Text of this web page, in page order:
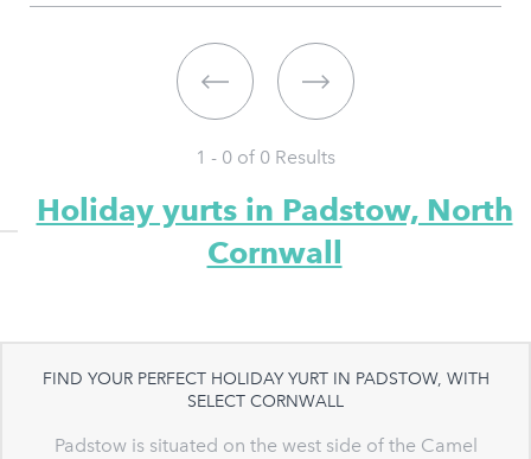
1 - 0 of 0 Results
Holiday yurts in Padstow, North
Cornwall
FIND YOUR PERFECT HOLIDAY YURT IN PADSTOW, WITH
SELECT CORNWALL
Padstow is situated on the west side of the Camel